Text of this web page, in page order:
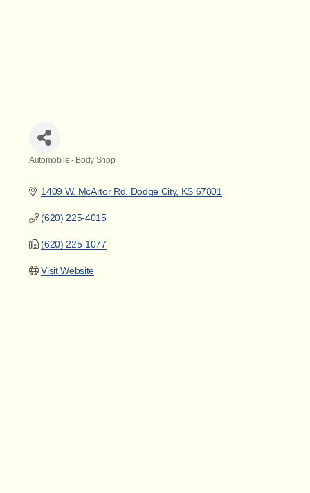
Automobile - Body Shop
1409 W. McArtor Rd Dodge City KS 67801
(620) 225-4015
(620) 225-1077
Visit Website